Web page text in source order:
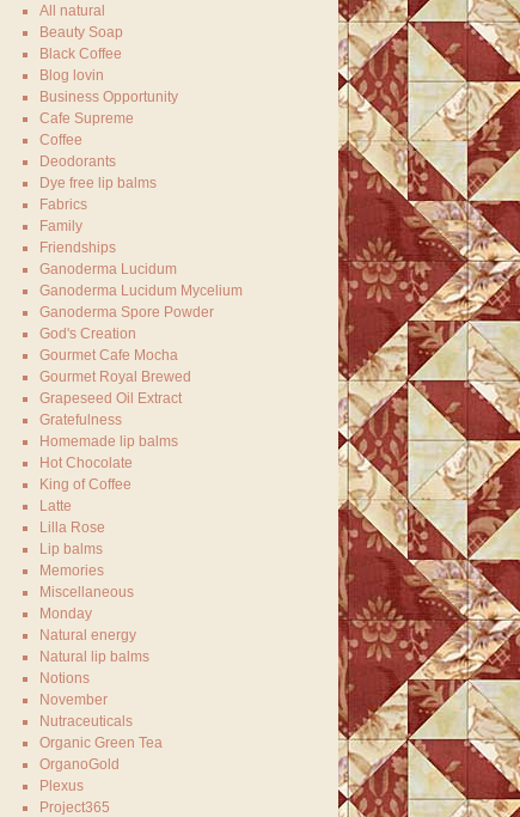
All natural
Beauty Soap
Black Coffee
Blog lovin
Business Opportunity
Cafe Supreme
Coffee
Deodorants
Dye free lip balms
Fabrics
Family
Friendships
Ganoderma Lucidum
Ganoderma Lucidum Mycelium
Ganoderma Spore Powder
God's Creation
Gourmet Cafe Mocha
Gourmet Royal Brewed
Grapeseed Oil Extract
Gratefulness
Homemade lip balms
Hot Chocolate
King of Coffee
Latte
Lilla Rose
Lip balms
Memories
Miscellaneous
Monday
Natural energy
Natural lip balms
Notions
November
Nutraceuticals
Organic Green Tea
OrganoGold
Plexus
Project365